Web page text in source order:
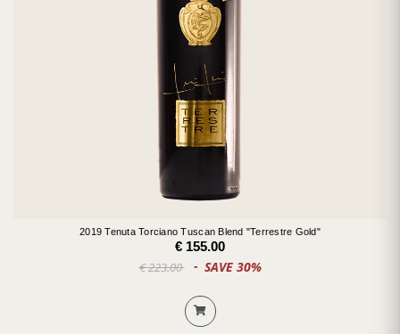
2019 Tenuta Torciano Tuscan Blend "Terrestre Gold"
€ 155.00
€ 223.00 SAVE 30%